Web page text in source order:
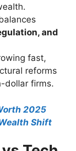
and
fast,
reforms
dollar firms.
2025
Shift